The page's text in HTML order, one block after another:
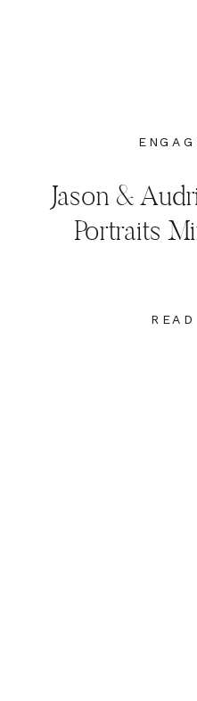
Jason &
Portraits